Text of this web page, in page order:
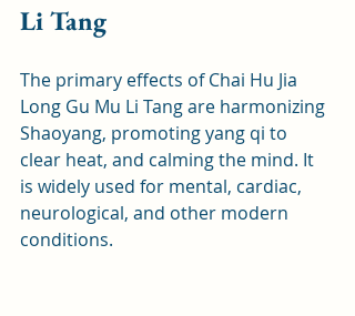
Li Tang
The primary effects of Chai Hu Jia
Long Gu Mu Li Tang are harmonizing
Shaoyang, promoting yang qi to
clear heat, and calming the mind. It
is widely used for mental, cardiac,
neurological, and other modern
conditions.